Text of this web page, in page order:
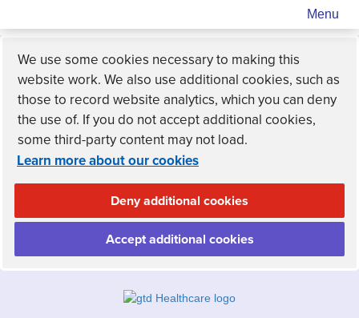
Menu
We use some cookies necessary to making this
website work. We also use additional cookies, such as
those to record website analytics, which you can deny
the use of. If you do not accept additional cookies,
some third-party content may not load.
Learn more about our cookies
Deny additional cookies
Accept additional cookies